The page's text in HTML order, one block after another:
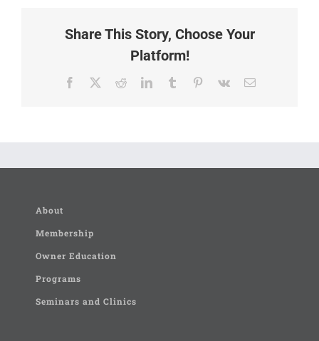
Share This Story, Choose Your
Platform!
Facebook RedditLinkedInTumblr Pinterest
Vk Email
About
Membership
Owner Education
Programs
Seminars and Clinics